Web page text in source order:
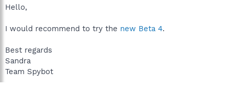
Hello,
I would recommend to try the new Beta 4.
Best regards
Sandra
Team Spybot